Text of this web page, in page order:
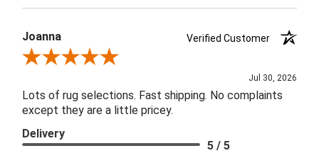
Joanna
Verified Customer
Review By Joanna
Jul 30, 2026
Lots of rug selections. Fast shipping. No complaints
except they are a little pricey.
Delivery
5 / 5